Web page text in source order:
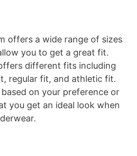
V
i
d
offers a wide range of sizes
you to get a great fit.
different fits including
regular fit, and athletic fit.
on your preference or
you get an ideal look when